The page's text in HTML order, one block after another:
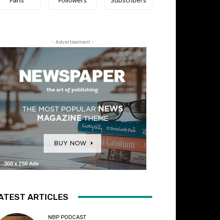
- Advertisement -
ARTICLES
NBP PODCAST